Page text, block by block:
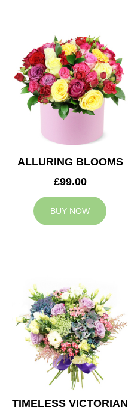
ALLURING BLOOMS
£99.00
BUY NOW
TIMELESS VICTORIAN